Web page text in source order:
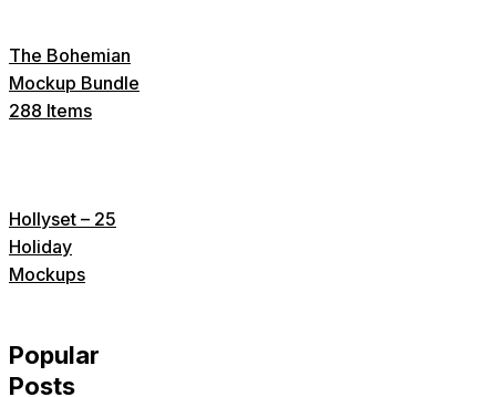
The Bohemian
Mockup Bundle
288 Items
Hollyset – 25
Holiday
Mockups
Popular
Posts